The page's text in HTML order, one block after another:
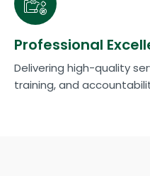
Professional
Delivering high-quality
training, and